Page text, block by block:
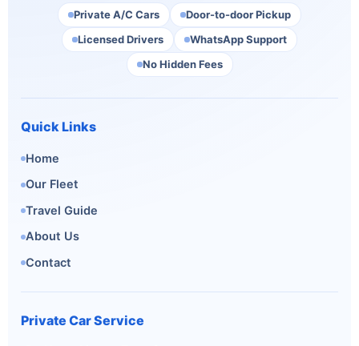
Private A/C Cars
Door-to-door Pickup
Licensed Drivers
WhatsApp Support
No Hidden Fees
Quick Links
Home
Our Fleet
Travel Guide
About Us
Contact
Private Car Service